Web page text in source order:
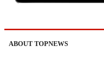
ABOUT TOPNEWS